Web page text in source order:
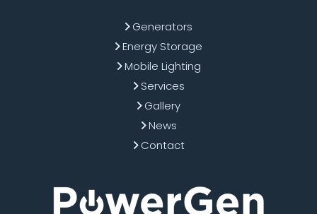
Generators
Energy Storage
Mobile Lighting
Services
Gallery
News
Contact